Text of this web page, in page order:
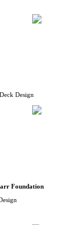
Design
Foundation